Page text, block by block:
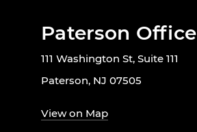
Paterson Office
111 Washington St, Suite 111
Paterson, NJ 07505
View on Map